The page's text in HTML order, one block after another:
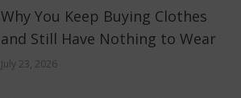
Why You Keep Buying Clothes
and Still Have Nothing to Wear
July 23, 2026